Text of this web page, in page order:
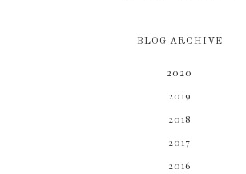
BLOG ARCHIVE
2020
2019
2018
2017
2016